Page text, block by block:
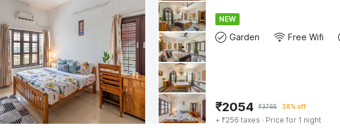
NEW
Garden Free Wifi
₹2054 ₹3765 38% off
+ ₹256 taxes · Price for 1 night